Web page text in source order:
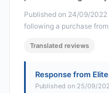
Published on 24/09/2022
following a purchase
Translated reviews
Response from
Published on 25/09/